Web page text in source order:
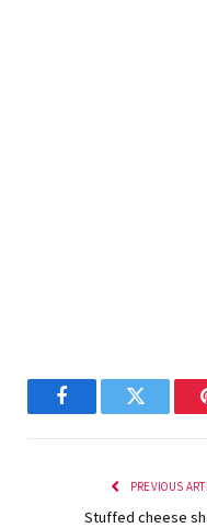
FacebookTwitter
PREVIOUS
Stuffed cheese